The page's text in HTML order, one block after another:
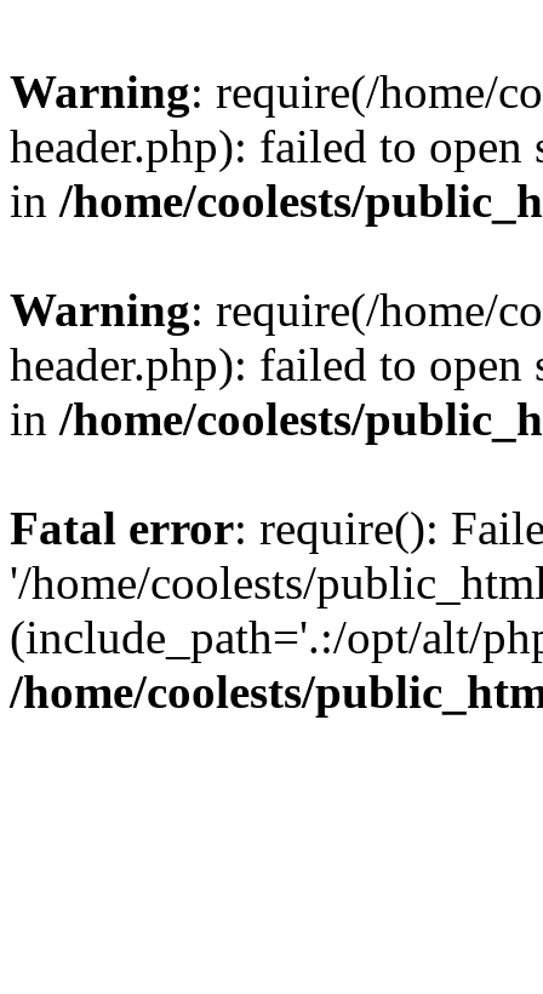
Warning: require(/home/
header.php): failed to
in /home/coolests/
Warning: require(/home/
header.php): failed to
in /home/coolests/
Fatal error: require():
'/home/coolests/
(include_path='.:/opt/alt/
/home/coolests/